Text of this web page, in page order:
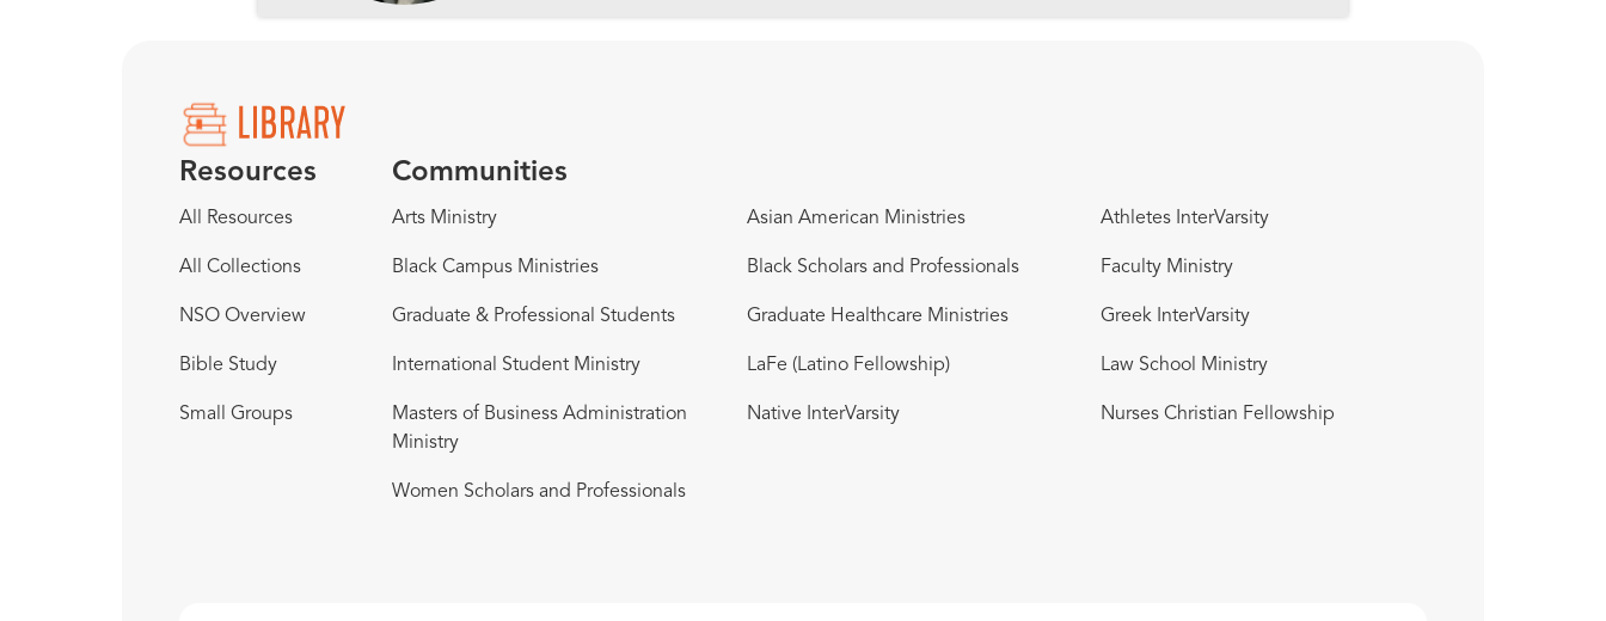
Resources
All Resources
All Collections
NSO Overview
Bible Study
Small Groups
Communities
Arts Ministry Asian American Ministries Athletes InterVarsity
Black Campus Ministries Black Scholars and Professionals Faculty Ministry
Graduate & Professional Students Graduate Healthcare Ministries Greek InterVarsity
International Student Ministry LaFe (Latino Fellowship) Law School Ministry
Masters of Business Administration
Ministry
Native InterVarsity Nurses Christian Fellowship
Women Scholars and Professionals